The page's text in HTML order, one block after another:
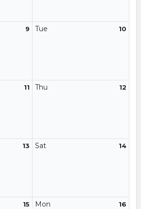
9 10
Tue
11 12
Thu
13 14
Sat
15 16
Mon